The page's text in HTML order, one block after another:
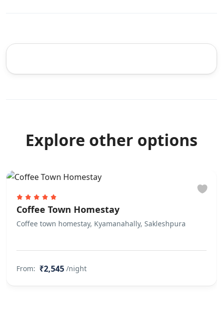
Explore other options
Coffee Town Homestay
Coffee town homestay, Kyamanahally, Sakleshpura
From: ₹2,545 /night